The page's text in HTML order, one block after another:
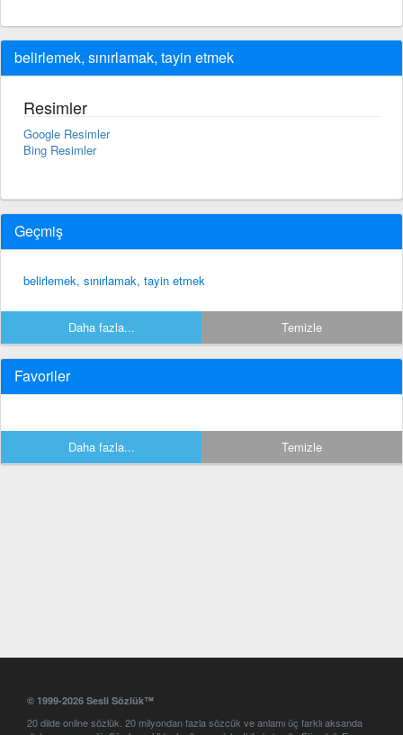
belirlemek, sınırlamak, tayin etmek
Resimler
Google Resimler
Bing Resimler
Geçmiş
belirlemek, sınırlamak, tayin etmek
Daha fazla... Temizle
Favoriler
Daha fazla... Temizle
© 1999-2026 Sesli Sözlük™
20 dilde online sözlük. 20 milyondan fazla sözcük ve anlamı üç farklı aksanda